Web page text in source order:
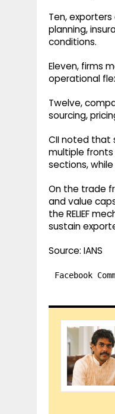
Ten,
planning,
conditions.
Eleven, firms
operational
Twelve,
sourcing,
CII noted that
multiple
sections,
On the trade
and value
the RELIEF
sustain
Source: IANS
Facebook